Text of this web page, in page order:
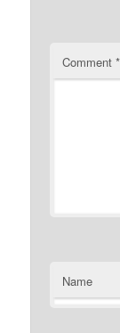
Comment*
Name